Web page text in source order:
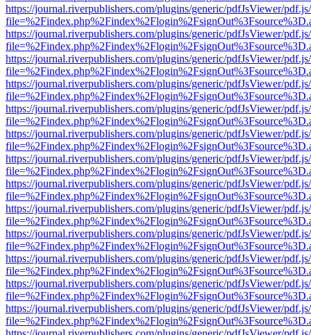
https://journal.riverpublishers.com/plugins/generic/pdfJsViewer/
https://journal.riverpublishers.com/plugins/generic/pdfJsViewer/
https://journal.riverpublishers.com/plugins/generic/pdfJsViewer/
https://journal.riverpublishers.com/plugins/generic/pdfJsViewer/
https://journal.riverpublishers.com/plugins/generic/pdfJsViewer/
https://journal.riverpublishers.com/plugins/generic/pdfJsViewer/
https://journal.riverpublishers.com/plugins/generic/pdfJsViewer/
https://journal.riverpublishers.com/plugins/generic/pdfJsViewer/
https://journal.riverpublishers.com/plugins/generic/pdfJsViewer/
https://journal.riverpublishers.com/plugins/generic/pdfJsViewer/
https://journal.riverpublishers.com/plugins/generic/pdfJsViewer/
https://journal.riverpublishers.com/plugins/generic/pdfJsViewer/
https://journal.riverpublishers.com/plugins/generic/pdfJsViewer/